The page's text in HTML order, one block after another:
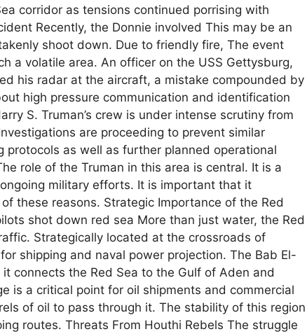
corridor as tensions continued porrising with
Recently, the Donnie involved This may be an
shoot down. Due to friendly fire, The event
a volatile area. An officer on the USS Gettysburg,
his radar at the aircraft, a mistake compounded by
high pressure communication and identification
S. Truman’s crew is under intense scrutiny from
are proceeding to prevent similar
as well as further planned operational
role of the Truman in this area is central. It is a
military efforts. It is important that it
these reasons. Strategic Importance of the Red
shot down red sea More than just water, the Red
Strategically located at the crossroads of
shipping and naval power projection. The Bab El-
connects the Red Sea to the Gulf of Aden and
is a critical point for oil shipments and commercial
of oil to pass through it. The stability of this region
routes. Threats From Houthi Rebels The struggle